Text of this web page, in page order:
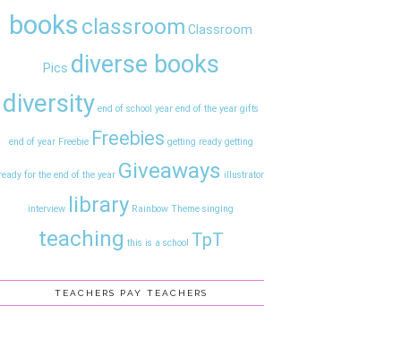
books classroom Classroom
Pics diverse books
diversity end of school year end of the year gifts
end of year Freebie Freebies getting ready getting
ready for the end of the year Giveaways illustrator
interview library Rainbow Theme singing
teaching this is a school TpT
TEACHERS PAY TEACHERS